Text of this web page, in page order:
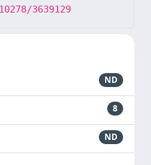
3639129
ND
8
ND